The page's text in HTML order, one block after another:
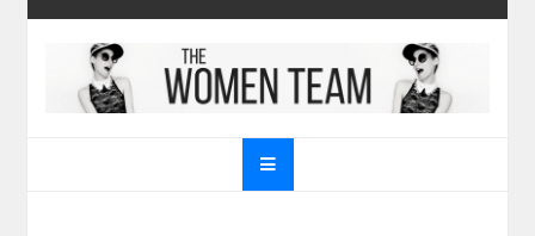
Skip
content
The Women Team
Christmas gifts and more!